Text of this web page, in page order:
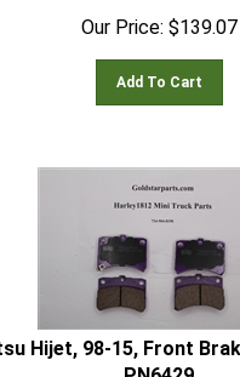
Our Price:
$139.07
Add To Cart
Hijet, 98-15, Front
PN6429